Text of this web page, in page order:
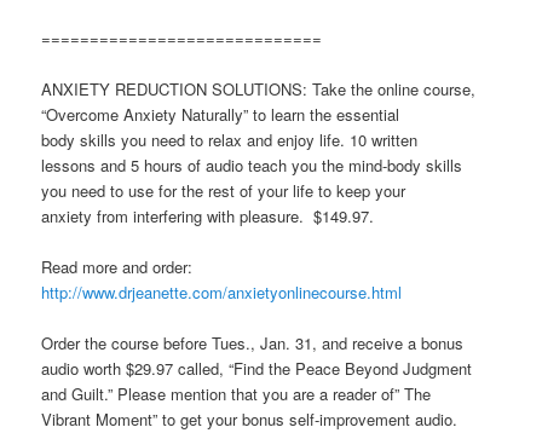
=============================
ANXIETY REDUCTION SOLUTIONS: Take the online course,
“Overcome Anxiety Naturally” to learn the essential
body skills you need to relax and enjoy life. 10 written
lessons and 5 hours of audio teach you the mind-body skills
you need to use for the rest of your life to keep your
anxiety from interfering with pleasure. $149.97.
Read more and order:
http://www.drjeanette.com/anxietyonlinecourse.html
Order the course before Tues., Jan. 31, and receive a bonus
audio worth $29.97 called, “Find the Peace Beyond Judgment
and Guilt.” Please mention that you are a reader of” The
Vibrant Moment” to get your bonus self-improvement audio.